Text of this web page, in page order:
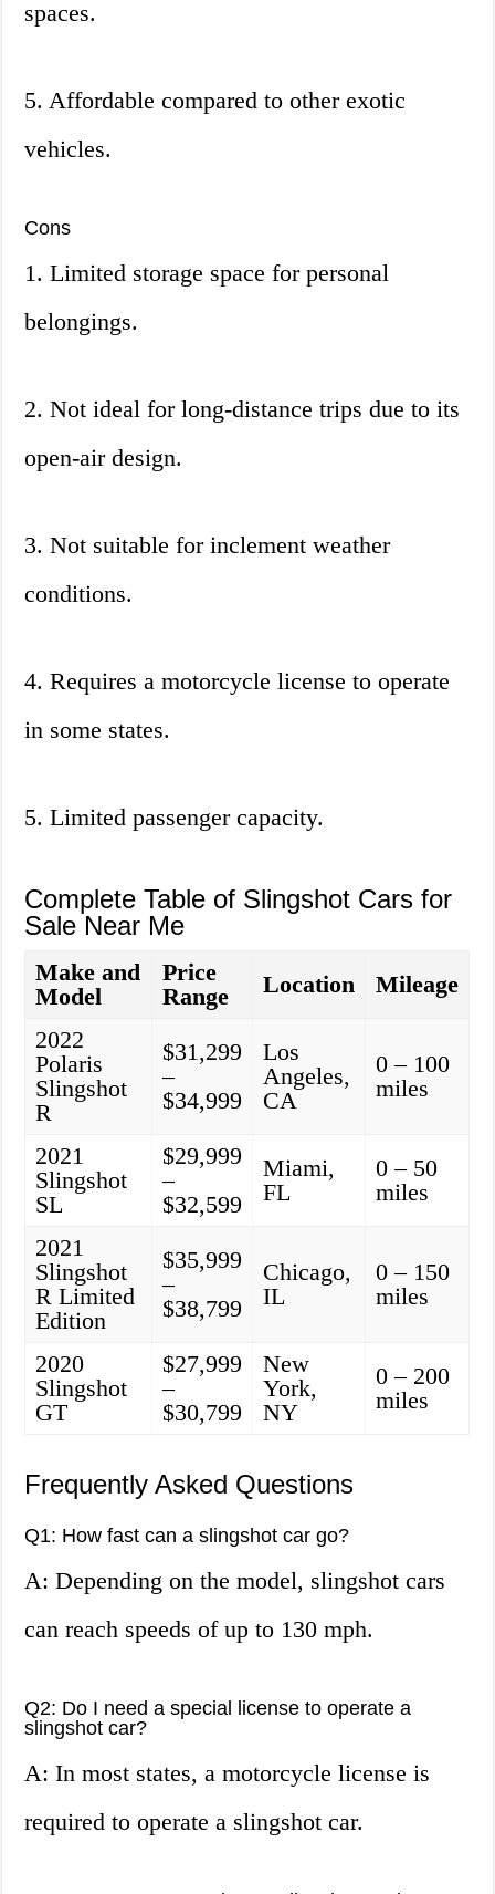
spaces.
5. Affordable compared to other exotic
vehicles.
Cons
1. Limited storage space for personal
belongings.
2. Not ideal for long-distance trips due to its
open-air design.
3. Not suitable for inclement weather
conditions.
4. Requires a motorcycle license to operate
in some states.
5. Limited passenger capacity.
Complete Table of Slingshot Cars for
Sale Near Me
Make and
Model
Price
Range
Location
Mileage
2022
Polaris
Slingshot
R
$31,299
–
$34,999
Los
Angeles,
CA
0 – 100
miles
2021
Slingshot
SL
$29,999
–
$32,599
Miami,
FL
0 – 50
miles
2021
Slingshot
R Limited
Edition
$35,999
–
$38,799
Chicago,
IL
0 – 150
miles
2020
Slingshot
GT
$27,999
–
$30,799
New
York,
NY
0 – 200
miles
Frequently Asked Questions
Q1: How fast can a slingshot car go?
A: Depending on the model, slingshot cars
can reach speeds of up to 130 mph.
Q2: Do I need a special license to operate a
slingshot car?
A: In most states, a motorcycle license is
required to operate a slingshot car.